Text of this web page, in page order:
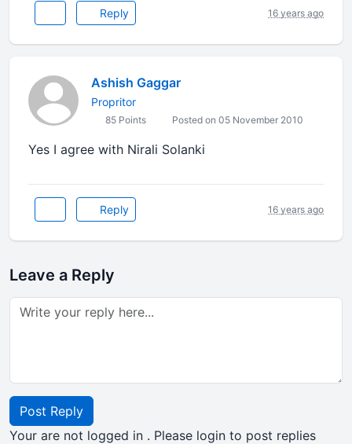
Reply 16 years ago
Ashish Gaggar
Propritor
85 Points Posted on 05 November 2010
Yes I agree with Nirali Solanki
Reply 16 years ago
Leave a Reply
Post Reply
Your are not logged in . Please login to post replies